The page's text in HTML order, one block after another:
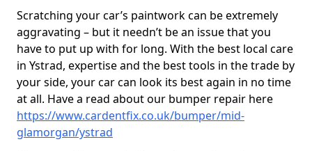
Scratching your car’s paintwork can be extremely
aggravating – but it needn’t be an issue that you
have to put up with for long. With the best local care
in Ystrad, expertise and the best tools in the trade by
your side, your car can look its best again in no time
at all. Have a read about our bumper repair here
https://www.cardentfix.co.uk/bumper/mid-
glamorgan/ystrad